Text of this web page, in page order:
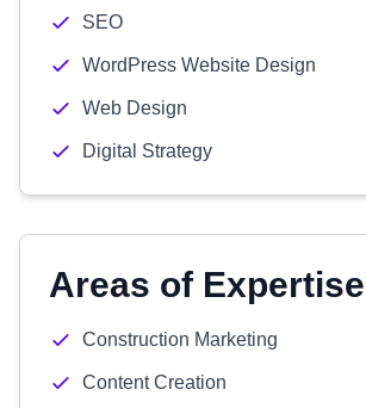
SEO
WordPress Website Design
Web Design
Digital Strategy
Areas of Expertise
Construction Marketing
Content Creation